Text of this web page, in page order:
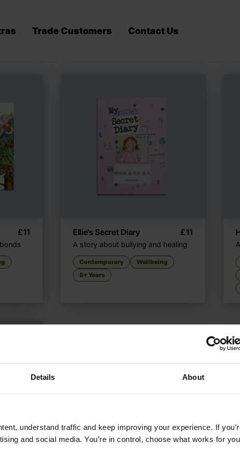
Details About
understand traffic and keep improving your experience. If
and social media. You’re in control, choose what works for
Trade Customers Contact Us
£11 Ellie's Secret Diary £11
A story about bullying and healing
Contemporary
Wellbeing
8+ Years